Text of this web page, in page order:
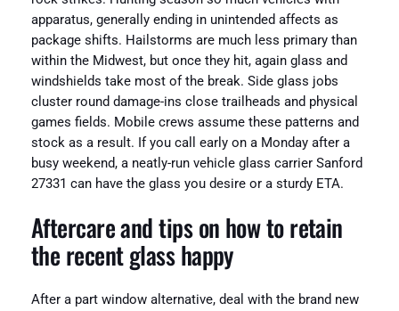
apparatus, generally ending in unintended affects as
package shifts. Hailstorms are much less primary than
within the Midwest, but once they hit, again glass and
windshields take most of the break. Side glass jobs
cluster round damage-ins close trailheads and physical
games fields. Mobile crews assume these patterns and
stock as a result. If you call early on a Monday after a
busy weekend, a neatly-run vehicle glass carrier Sanford
27331 can have the glass you desire or a sturdy ETA.
Aftercare and tips on how to retain
the recent glass happy
After a part window alternative, deal with the brand new